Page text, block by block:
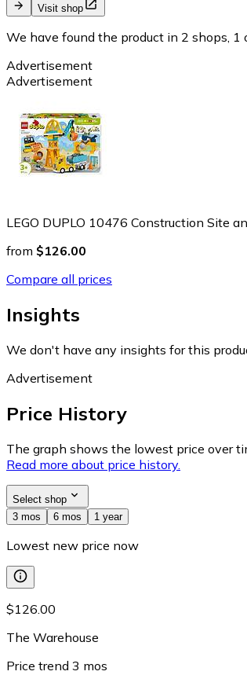
Visit shop
We have found the product in 2 shops,
Advertisement
Advertisement
LEGO DUPLO 10476 Construction Site
from $126.00
Compare all prices
Insights
We don't have any insights for this
Advertisement
Price History
The graph shows the lowest price over
Read more about price history.
Select shop
3 mos
6 mos 1 year
Lowest new price now
$126.00
The Warehouse
Price trend 3 mos